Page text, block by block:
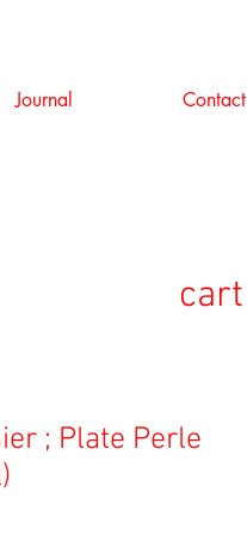
Journal Contact
cart
; Plate Perle